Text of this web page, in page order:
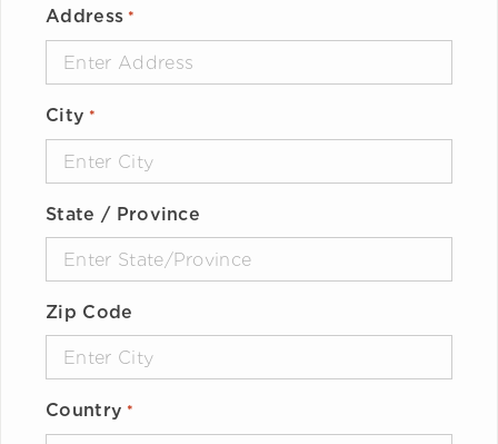
Address *
City *
State / Province
Zip Code
Country *